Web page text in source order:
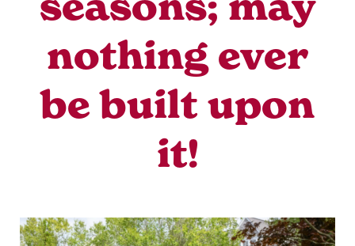
nothing ever
be built upon
it!